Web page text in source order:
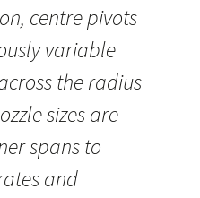
centre pivots
variable
the radius
sizes are
spans to
and